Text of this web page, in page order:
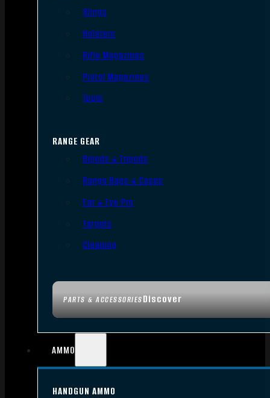
PARTS & ACCESSORIESDiscover
Slings
Holsters
Rifle Magazines
Pistol Magazines
Tools
RANGE GEAR
Bipods & Tripods
Range Bags & Cases
Ear & Eye Pro
Targets
Cleaning
AMMO
HANDGUN AMMO